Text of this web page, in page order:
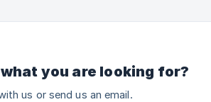
you are looking for?
us or send us an email.